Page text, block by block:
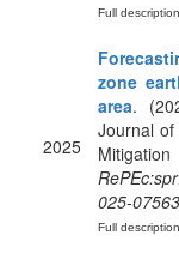
Full
2025
zone
area.
Journal
025-
Full